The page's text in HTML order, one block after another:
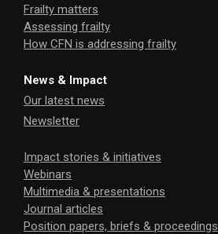
Frailty matters
Assessing frailty
How CFN is addressing frailty
News & Impact
Our latest news
Newsletter
Impact stories & initiatives
Webinars
Multimedia & presentations
Journal articles
Position papers, briefs & proceedings